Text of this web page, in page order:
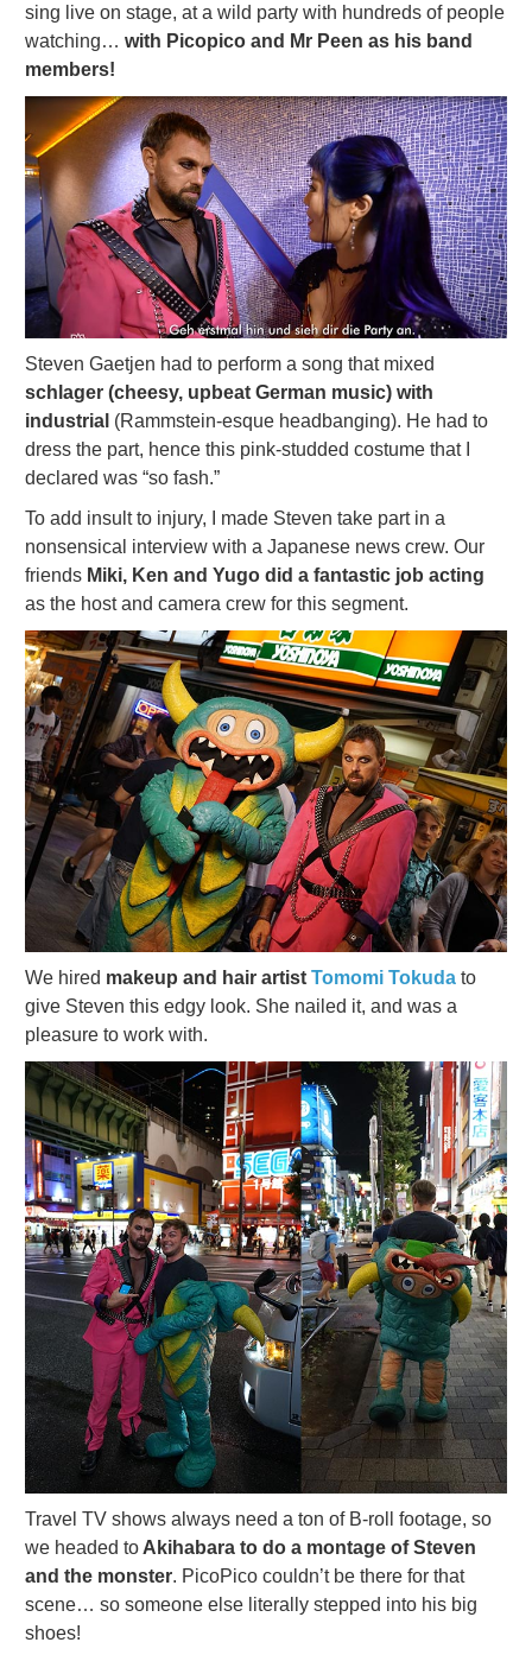
sing live on stage, at a wild party with hundreds of people
watching… with Picopico and Mr Peen as his band
members!
Steven Gaetjen had to perform a song that mixed
schlager (cheesy, upbeat German music) with
industrial (Rammstein-esque headbanging). He had to
dress the part, hence this pink-studded costume that I
declared was “so fash.”
To add insult to injury, I made Steven take part in a
nonsensical interview with a Japanese news crew. Our
friends Miki, Ken and Yugo did a fantastic job acting
as the host and camera crew for this segment.
We hired makeup and hair artist Tomomi Tokuda to
give Steven this edgy look. She nailed it, and was a
pleasure to work with.
Travel TV shows always need a ton of B-roll footage, so
we headed to Akihabara to do a montage of Steven
and the monster. PicoPico couldn’t be there for that
scene… so someone else literally stepped into his big
shoes!